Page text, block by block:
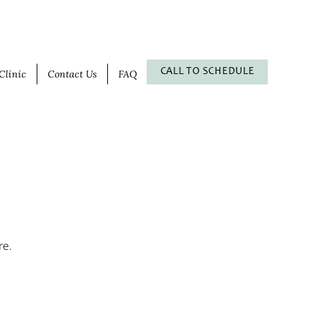
Contact Us FAQ CALL TO SCHEDULE